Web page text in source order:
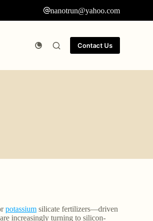
nanotrun@yahoo.com
Contact Us
potassiumsilicate fertilizers—driven
increasingly turning to silicon-